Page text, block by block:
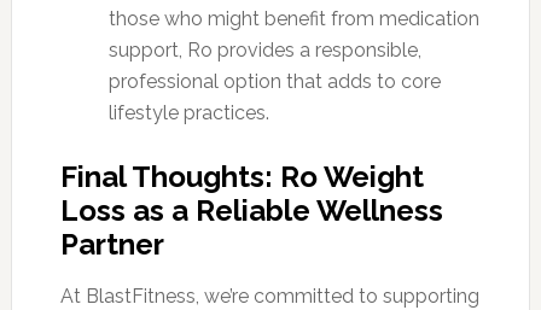
those who might benefit from medication
support, Ro provides a responsible,
professional option that adds to core
lifestyle practices.
Final Thoughts: Ro Weight
Loss as a Reliable Wellness
Partner
At BlastFitness, we’re committed to supporting